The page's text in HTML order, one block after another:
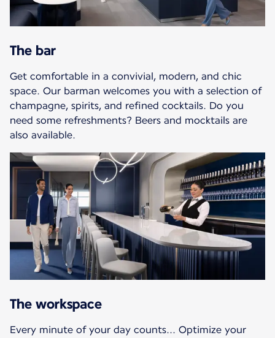
The bar
Get comfortable in a convivial, modern, and chic
space. Our barman welcomes you with a selection of
champagne, spirits, and refined cocktails. Do you
need some refreshments? Beers and mocktails are
also available.
The workspace
Every minute of your day counts... Optimize your